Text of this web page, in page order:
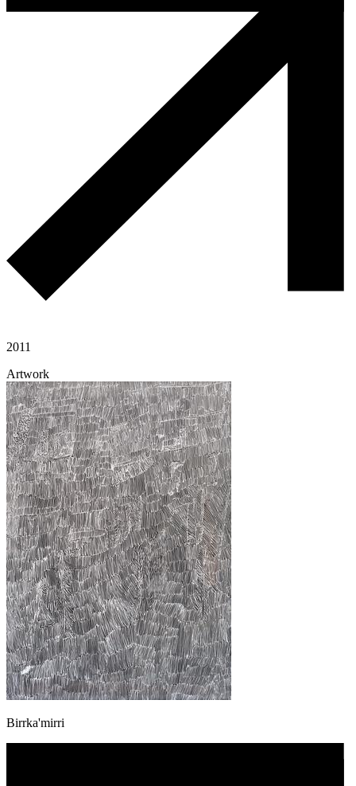
2011
Artwork
Birrka'mirri